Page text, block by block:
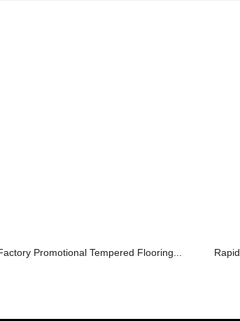
Promotional Tempered Flooring...